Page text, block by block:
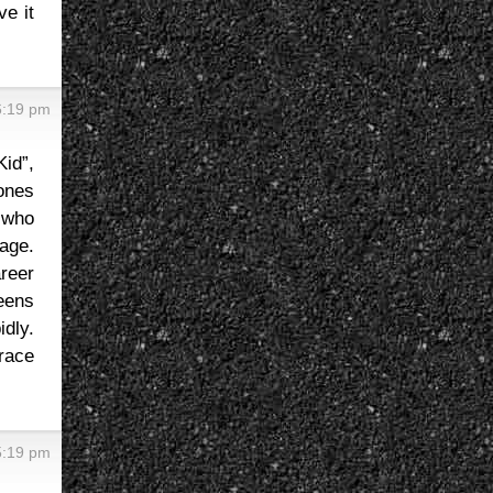
it
pm
pm